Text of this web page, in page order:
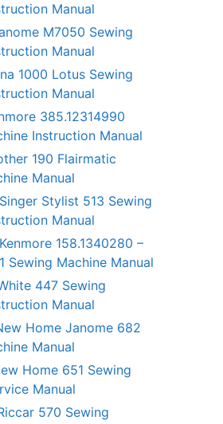
Manual
M7050 Sewing
Manual
1000 Lotus Sewing
Manual
385.12314990
Instruction Manual
190 Flairmatic
Manual
Stylist 513 Sewing
Manual
158.1340280 –
Sewing Machine Manual
447 Sewing
Manual
Home Janome 682
Manual
Home 651 Sewing
Manual
570 Sewing